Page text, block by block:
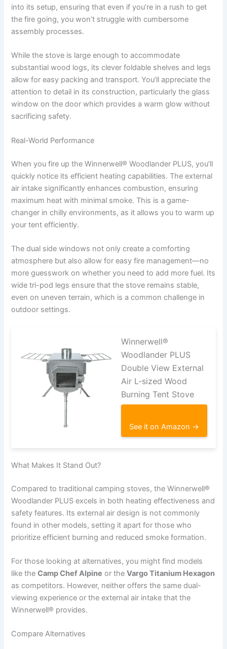
into its setup, ensuring that even if you’re in a rush to get
the fire going, you won’t struggle with cumbersome
assembly processes.
While the stove is large enough to accommodate
substantial wood logs, its clever foldable shelves and legs
allow for easy packing and transport. You’ll appreciate the
attention to detail in its construction, particularly the glass
window on the door which provides a warm glow without
sacrificing safety.
Real-World Performance
When you fire up the Winnerwell® Woodlander PLUS, you’ll
quickly notice its efficient heating capabilities. The external
air intake significantly enhances combustion, ensuring
maximum heat with minimal smoke. This is a game-
changer in chilly environments, as it allows you to warm up
your tent efficiently.
The dual side windows not only create a comforting
atmosphere but also allow for easy fire management—no
more guesswork on whether you need to add more fuel. Its
wide tri-pod legs ensure that the stove remains stable,
even on uneven terrain, which is a common challenge in
outdoor settings.
Winnerwell®
Woodlander PLUS
Double View External
Air L-sized Wood
Burning Tent Stove
See it on Amazon →
What Makes It Stand Out?
Compared to traditional camping stoves, the Winnerwell®
Woodlander PLUS excels in both heating effectiveness and
safety features. Its external air design is not commonly
found in other models, setting it apart for those who
prioritize efficient burning and reduced smoke formation.
For those looking at alternatives, you might find models
like theCamp Chef Alpine or theVargo Titanium Hexagon
as competitors. However, neither offers the same dual-
viewing experience or the external air intake that the
Winnerwell® provides.
Compare Alternatives